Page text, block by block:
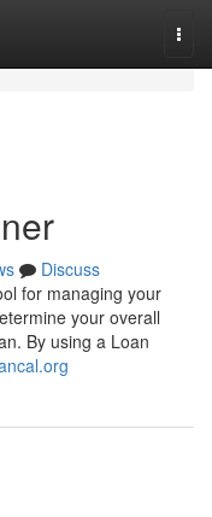
Discuss
for managing your
your overall
By using a Loan